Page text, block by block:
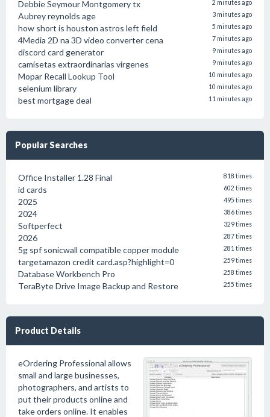
Debbie Seymour Montgomery tx 2 minutes ago
Aubrey reynolds age 3 minutes ago
how short is houston astros left field 5 minutes ago
4Media 2D na 3D video converter cena 7 minutes ago
discord card generator 9 minutes ago
camisetas extraordinarias virgenes 9 minutes ago
Mopar Recall Lookup Tool 10 minutes ago
selenium library 10 minutes ago
best mortgage deal 11 minutes ago
Popular Searches
Office Installer 1.28 Final 818 times
id cards 602 times
2025 495 times
2024 386 times
Softperfect 329 times
2026 287 times
5g spf sonicwall compatible copper module 281 times
targetamazon credit card.asp?highlight=0 259 times
Database Workbench Pro 258 times
TeraByte Drive Image Backup and Restore 255 times
Product Details
eOrdering Professional allows
small and large businesses,
photographers, and artists to
put their products online and
take orders online. It enables